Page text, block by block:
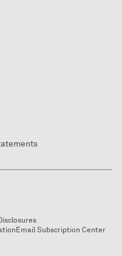
Email Subscription Center